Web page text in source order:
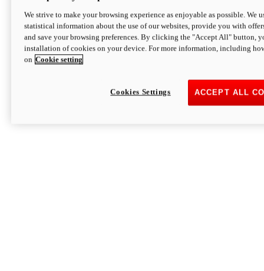
We strive to make your browsing experience as enjoyable as possible. We
statistical information about the use of our websites, provide you with
and save your browsing preferences. By clicking the "Accept All" button,
installation of cookies on your device. For more information, including
on Cookie setting
ACCEPT ALL
Cookies Settings